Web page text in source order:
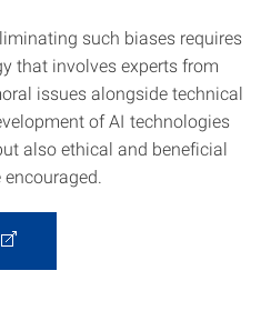
such biases requires
that involves experts from
issues alongside technical
of AI technologies
also ethical and beneficial